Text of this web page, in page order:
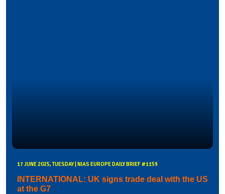
17 JUNE 2025, TUESDAY | NIAS EUROPE DAILY BRIEF #1159
INTERNATIONAL: UK signs trade deal with the US
at the G7